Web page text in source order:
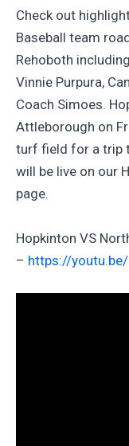
Check out
Baseball team
Rehoboth
Vinnie Purpura,
Coach Simoes.
Attleborough on
turf field for a trip
will be live on our
page.
Hopkinton VS
– https://